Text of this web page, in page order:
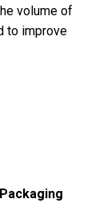
volume of
to improve